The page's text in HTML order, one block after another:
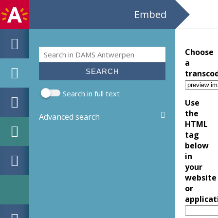
Embed
Search form
Search
Search in full text
Advanced search
Choose
a
Use
the
HTML
tag
below
in
your
website
or